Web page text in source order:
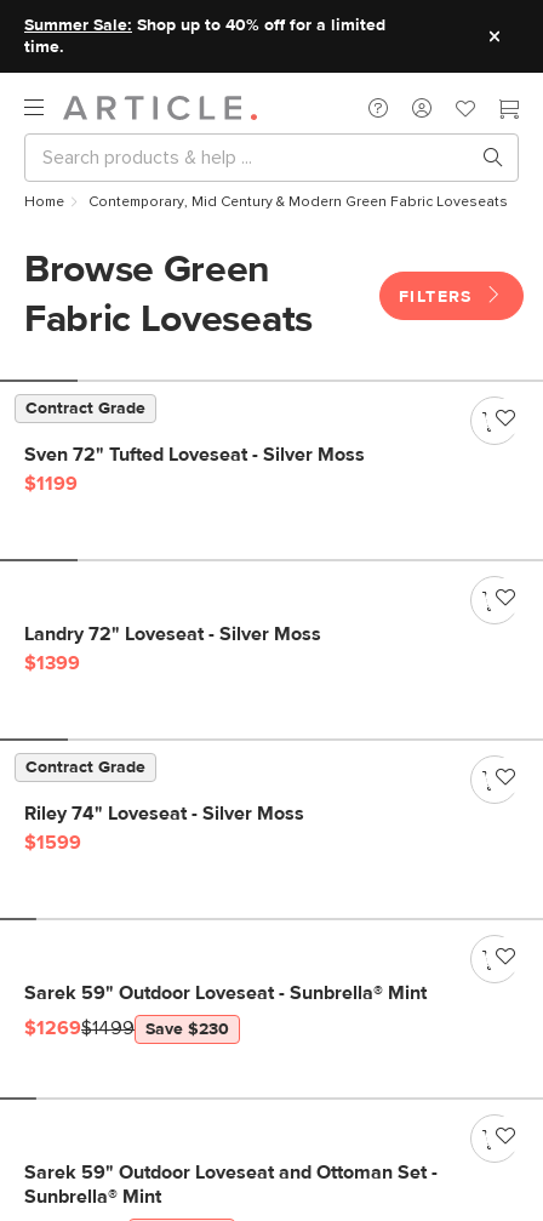
Summer Sale: Shop up to 40% off for a limited
time.
Home Contemporary, Mid Century & Modern Green Fabric Loveseats
Browse Green
Fabric Loveseats
FILTERS
Contract Grade
Sven 72" Tufted Loveseat - Silver Moss
$1199
Landry 72" Loveseat - Silver Moss
$1399
Contract Grade
Riley 74" Loveseat - Silver Moss
$1599
Sarek 59" Outdoor Loveseat - Sunbrella® Mint
$1269$1499 Save $230
Sarek 59" Outdoor Loveseat and Ottoman Set -
Sunbrella® Mint